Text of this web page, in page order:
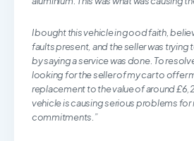
I bought this vehicle in good faith,
faults present, and the seller was trying
by saying a service was done. To
looking for the seller of my car to offer
replacement to the value of around
vehicle is causing serious problems for
commitments.”